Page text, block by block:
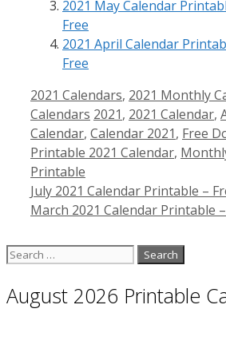
2021 May Calendar
Free
2021 April Calendar
Free
Categories
2021 Calendars, 2021 Monthly
Calendars Tags
2021, 2021 Calendar,
Calendar, Calendar 2021, Free
Printable 2021 Calendar,
Printable
July 2021 Calendar Printable –
March 2021 Calendar Printable
Search
August 2026 Printable